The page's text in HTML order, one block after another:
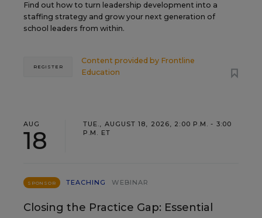
Find out how to turn leadership development into a
staffing strategy and grow your next generation of
school leaders from within.
Content provided by Frontline
Education
REGISTER
AUG
18
TUE., AUGUST 18, 2026, 2:00 P.M. - 3:00
P.M. ET
SPONSOR TEACHING WEBINAR
Closing the Practice Gap: Essential